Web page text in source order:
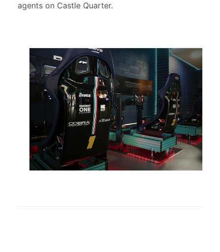
agents on Castle Quarter.